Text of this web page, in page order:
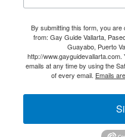
By submitting this form, you
from: Gay Guide Vallarta,
Guayabo, Puerto
http://
emails at any time by using the
of every email. Emails